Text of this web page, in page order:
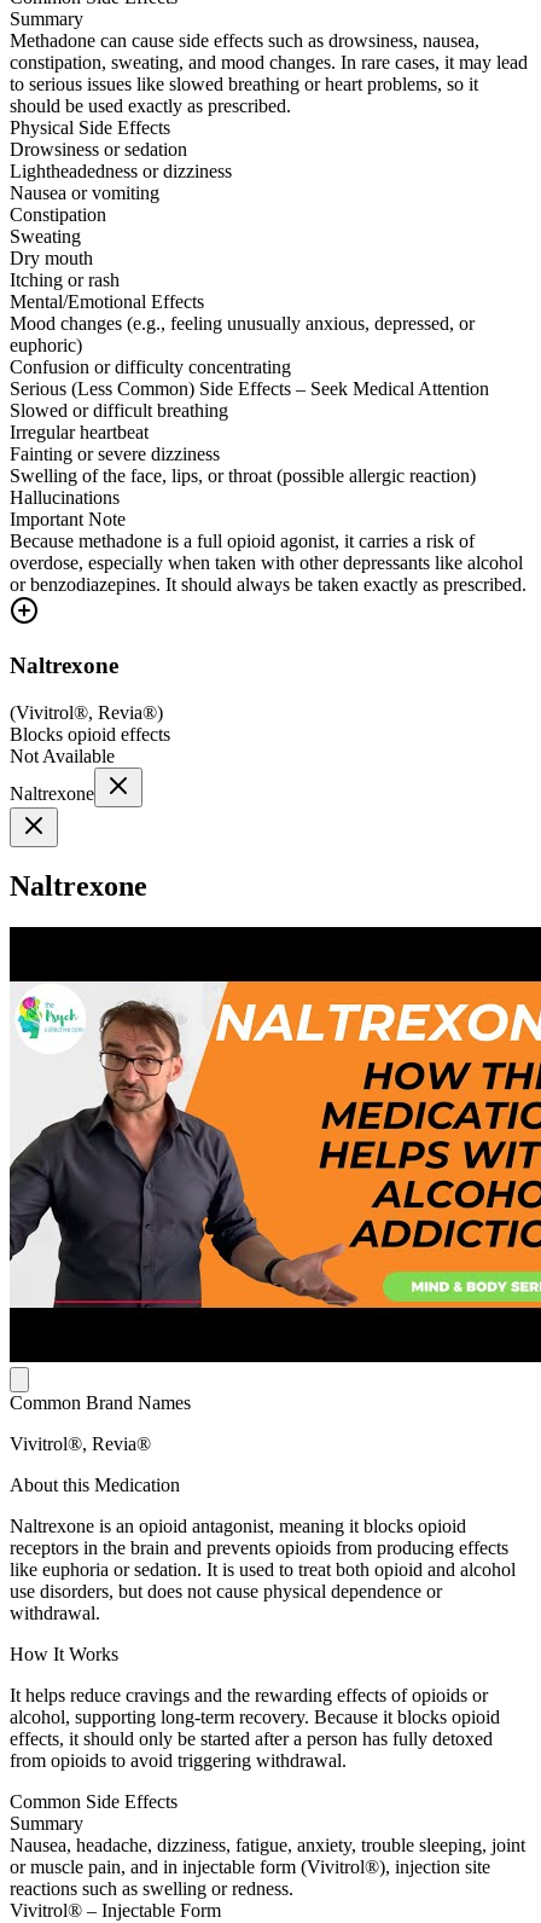
Summary
Methadone can cause side effects such as drowsiness, nausea,
constipation, sweating, and mood changes. In rare cases, it may lead
to serious issues like slowed breathing or heart problems, so it
should be used exactly as prescribed.
Physical Side Effects
Drowsiness or sedation
Lightheadedness or dizziness
Nausea or vomiting
Constipation
Sweating
Dry mouth
Itching or rash
Mental/Emotional Effects
Mood changes (e.g., feeling unusually anxious, depressed, or
euphoric)
Confusion or difficulty concentrating
Serious (Less Common) Side Effects – Seek Medical Attention
Slowed or difficult breathing
Irregular heartbeat
Fainting or severe dizziness
Swelling of the face, lips, or throat (possible allergic reaction)
Hallucinations
Important Note
Because methadone is a full opioid agonist, it carries a risk of
overdose, especially when taken with other depressants like alcohol
or benzodiazepines. It should always be taken exactly as prescribed.
Naltrexone
(Vivitrol®, Revia®)
Blocks opioid effects
Not Available
Naltrexone
Naltrexone
Common Brand Names
Vivitrol®, Revia®
About this Medication
Naltrexone is an opioid antagonist, meaning it blocks opioid
receptors in the brain and prevents opioids from producing effects
like euphoria or sedation. It is used to treat both opioid and alcohol
use disorders, but does not cause physical dependence or
withdrawal.
How It Works
It helps reduce cravings and the rewarding effects of opioids or
alcohol, supporting long-term recovery. Because it blocks opioid
effects, it should only be started after a person has fully detoxed
from opioids to avoid triggering withdrawal.
Common Side Effects
Summary
Nausea, headache, dizziness, fatigue, anxiety, trouble sleeping, joint
or muscle pain, and in injectable form (Vivitrol®), injection site
reactions such as swelling or redness.
Vivitrol® – Injectable Form